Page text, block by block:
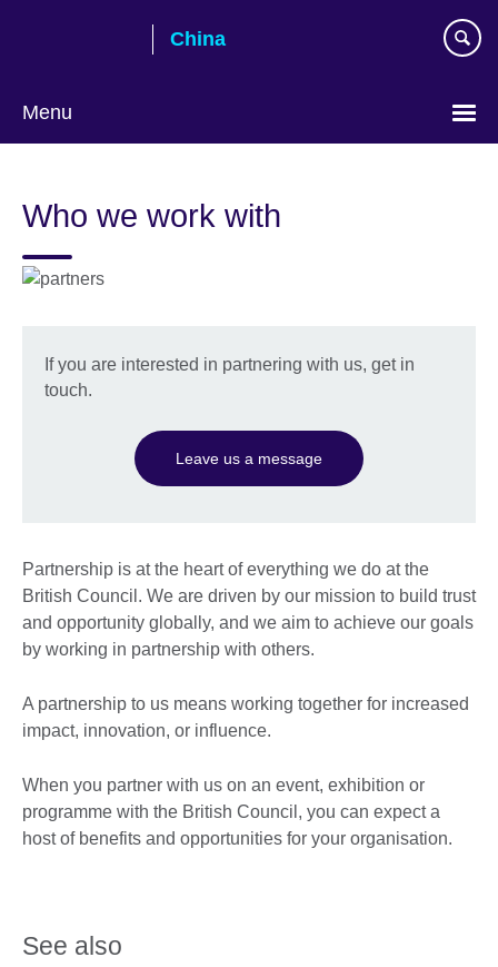
China
Menu
language
Who we work with
If you are interested in partnering with us, get in
touch.
Leave us a message
Partnership is at the heart of everything we do at the
British Council. We are driven by our mission to build trust
and opportunity globally, and we aim to achieve our goals
by working in partnership with others.
A partnership to us means working together for increased
impact, innovation, or influence.
When you partner with us on an event, exhibition or
programme with the British Council, you can expect a
host of benefits and opportunities for your organisation.
See also